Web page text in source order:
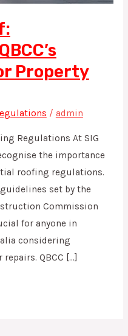
Property
/ admin
Regulations At SIG
the importance
roofing regulations.
set by the
Commission
for anyone in
considering
QBCC […]